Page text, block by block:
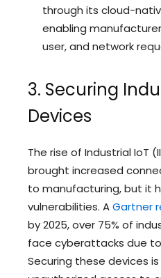
through its cloud-
enabling
user, and network
3. Securing
Devices
The rise of Industrial IoT
brought increased
to manufacturing, but it
vulnerabilities. AGartner
by 2025, over 75% of
face cyberattacks due
Securing these devices